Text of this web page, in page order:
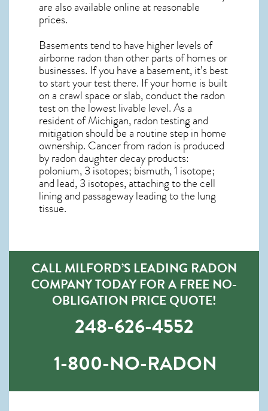
are also available online at reasonable
prices.
Basements tend to have higher levels of
airborne radon than other parts of homes or
businesses. If you have a basement, it’s best
to start your test there. If your home is built
on a crawl space or slab, conduct the radon
test on the lowest livable level. As a
resident ofMichigan, radon testing and
mitigation should be a routine step in home
ownership. Cancer from radon is produced
by radon daughter decay products:
polonium, 3 isotopes; bismuth, 1 isotope;
and lead, 3 isotopes, attaching to the cell
lining and passageway leading to the lung
tissue.
CALL MILFORD’S LEADING RADON
COMPANY TODAY FOR A FREE NO-
OBLIGATION PRICE QUOTE!
248-626-4552
1-800-NO-RADON